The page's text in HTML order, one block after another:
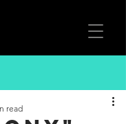
read